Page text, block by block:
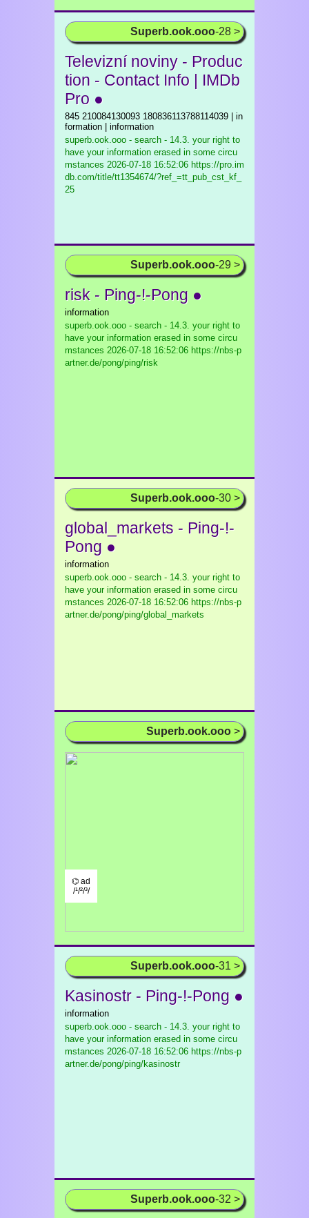
Superb.ook.ooo-28 >
Televizní noviny - Produc
tion - Contact Info | IMDb
Pro ●
845 210084130093 180836113788114039 | in
formation | information
superb.ook.ooo - search - 14.3. your right to
have your information erased in some circu
mstances 2026-07-18 16:52:06 https://pro.im
db.com/title/tt1354674/?ref_=tt_pub_cst_kf_
25
Superb.ook.ooo-29 >
risk - Ping-!-Pong ●
information
superb.ook.ooo - search - 14.3. your right to
have your information erased in some circu
mstances 2026-07-18 16:52:06 https://nbs-p
artner.de/pong/ping/risk
Superb.ook.ooo-30 >
global_markets - Ping-!-
Pong ●
information
superb.ook.ooo - search - 14.3. your right to
have your information erased in some circu
mstances 2026-07-18 16:52:06 https://nbs-p
artner.de/pong/ping/global_markets
Superb.ook.ooo >
⌬ ad
/¹/²/³/
Superb.ook.ooo-31 >
Kasinostr - Ping-!-Pong ●
information
superb.ook.ooo - search - 14.3. your right to
have your information erased in some circu
mstances 2026-07-18 16:52:06 https://nbs-p
artner.de/pong/ping/kasinostr
Superb.ook.ooo-32 >